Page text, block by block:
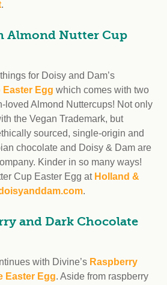
.
Almond Nutter Cup
for Doisy and Dam’s
Egg which comes with two
loved Almond Nuttercups! Not only
the Vegan Trademark, but
sourced, single-origin and
chocolate and Doisy & Dam are
Kinder in so many ways!
Cup Easter Egg at Holland &
.
and Dark Chocolate
with Divine’s Raspberry
Easter Egg. Aside from raspberry